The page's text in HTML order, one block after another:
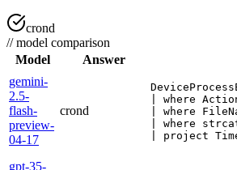
crond
//model comparison
Model
Answer
gemini-
2.5-
flash-
preview-
04-17
crond
| where
| where
| where
| project
gpt-35-